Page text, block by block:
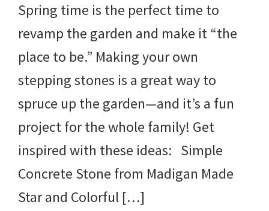
Spring time is the perfect time to
revamp the garden and make it “the
place to be.” Making your own
stepping stones is a great way to
spruce up the garden—and it’s a fun
project for the whole family! Get
inspired with these ideas: Simple
Concrete Stone from Madigan Made
Star and Colorful […]